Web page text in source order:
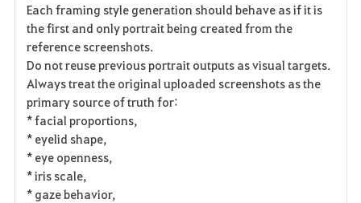
Each framing style generation should behave as if it is
the first and only portrait being created from the
reference screenshots.
Do not reuse previous portrait outputs as visual targets.
Always treat the original uploaded screenshots as the
primary source of truth for:
* facial proportions,
* eyelid shape,
* eye openness,
* iris scale,
* gaze behavior,